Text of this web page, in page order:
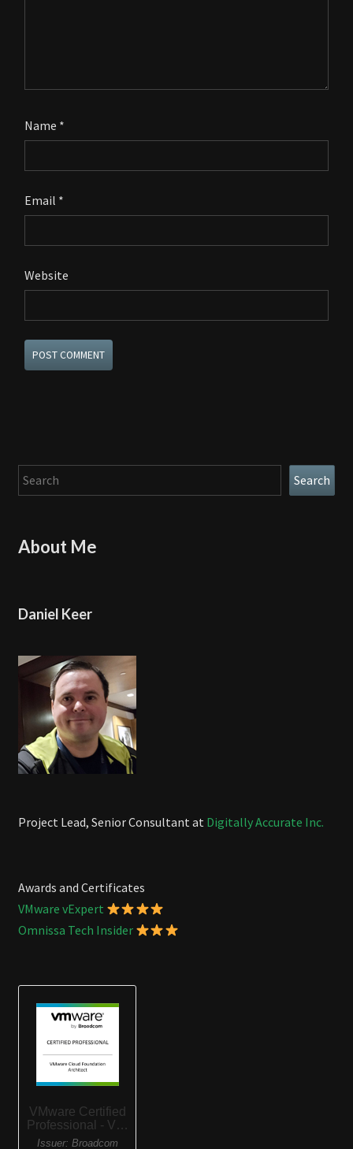
Name *
Email *
Website
Search Search
About Me
Daniel Keer
Project Lead, Senior Consultant at Digitally Accurate Inc.
Awards and Certificates
VMware vExpert
Omnissa Tech Insider